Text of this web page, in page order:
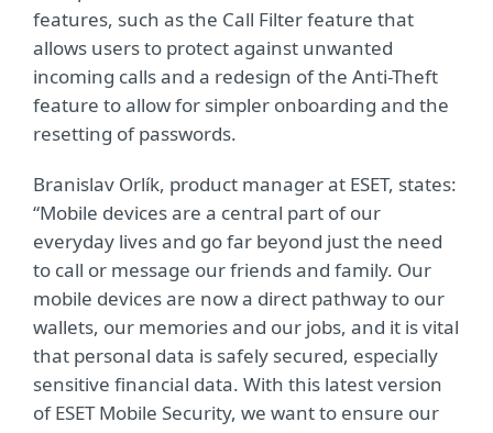
features, such as the Call Filter feature that
allows users to protect against unwanted
incoming calls and a redesign of the Anti-Theft
feature to allow for simpler onboarding and the
resetting of passwords.
Branislav Orlík, product manager at ESET, states:
“Mobile devices are a central part of our
everyday lives and go far beyond just the need
to call or message our friends and family. Our
mobile devices are now a direct pathway to our
wallets, our memories and our jobs, and it is vital
that personal data is safely secured, especially
sensitive financial data. With this latest version
of ESET Mobile Security, we want to ensure our